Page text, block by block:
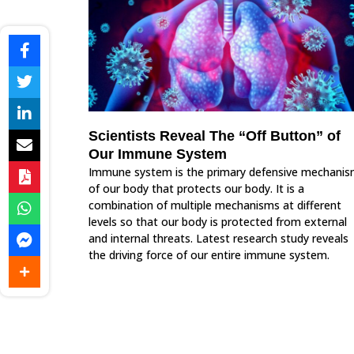
Scientists Reveal The “Off Button” of
Our Immune System
Immune system is the primary defensive
of our body that protects our body. It is a
combination of multiple mechanisms at different
levels so that our body is protected from external
and internal threats. Latest research study reveals
the driving force of our entire immune system.